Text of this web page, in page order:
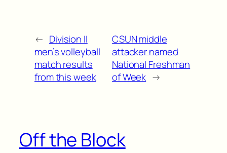
← Division II
men’s volleyball
match results
from this week
CSUN middle
attacker named
National Freshman
of Week →
Off the Block